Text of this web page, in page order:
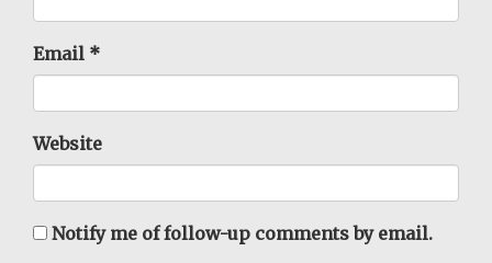
Email *
Website
Notify me of follow-up comments by email.